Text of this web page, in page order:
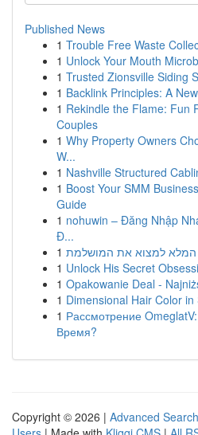
Published News
1 Trouble Free Waste
1 Unlock Your Mouth
1 Trusted Zionsville Siding
1 Backlink Principles: A
1 Rekindle the Flame: Fun
Couples
1 Why Property Owners
W...
1 Nashville Structured
1 Boost Your SMM
Guide
1 nohuwin – Đăng Nhập
Đ...
1 המלא למצוא את המושלמת
1 Unlock His Secret
1 Opakowanie Deal -
1 Dimensional Hair Color
1 Рассмотрение
Время?
Copyright © 2026 | Advanced Search